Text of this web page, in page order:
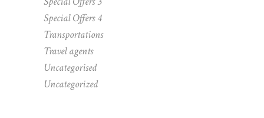
Special Offers 4
Transportations
Travel agents
Uncategorised
Uncategorized